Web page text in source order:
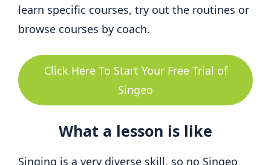
learn specific courses, try out the routines or
browse courses by coach.
Click Here To Start Your Free Trial of
Singeo
What a lesson is like
Singing is a very diverse skill, so no Singeo